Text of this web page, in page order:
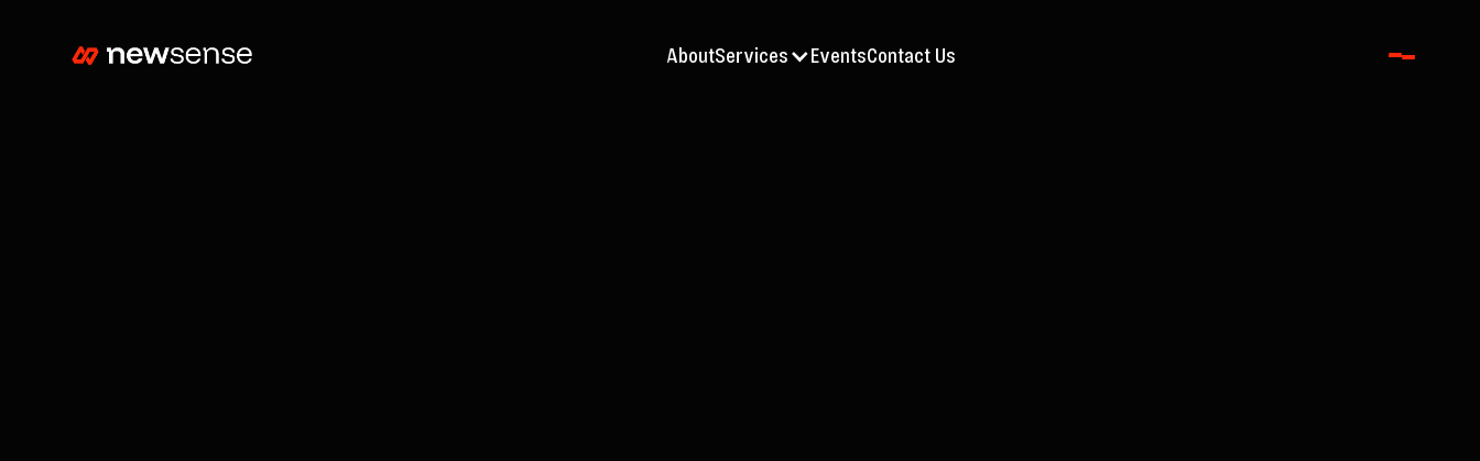
AboutServices EventsContact Us